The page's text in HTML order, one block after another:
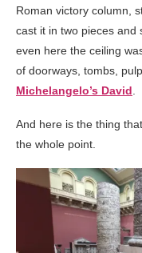
Roman victory column,
cast it in two pieces and
even here the ceiling
of doorways, tombs,
Michelangelo’s David
And here is the thing
the whole point.